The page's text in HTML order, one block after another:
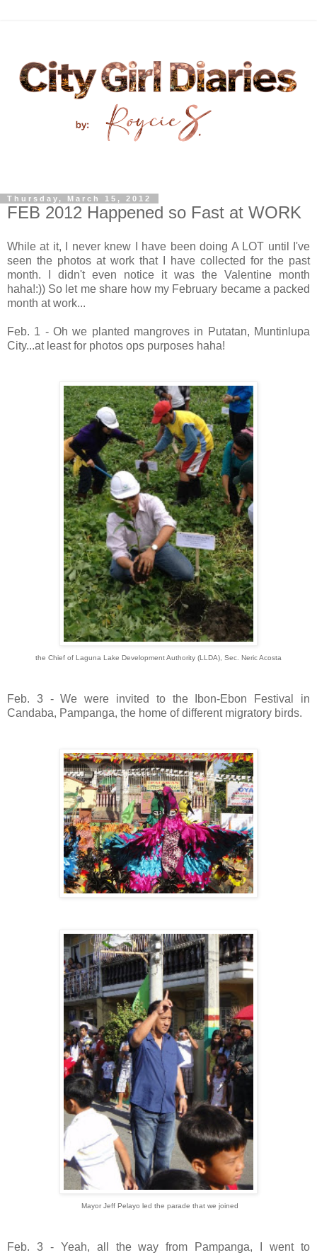
Thursday, March 15, 2012
FEB 2012 Happened so Fast at WORK
While at it, I never knew I have been doing A LOT until I've
seen the photos at work that I have collected for the past
month. I didn't even notice it was the Valentine month
haha!:)) So let me share how my February became a packed
month at work...
Feb. 1 - Oh we planted mangroves in Putatan, Muntinlupa
City...at least for photos ops purposes haha!
the Chief of Laguna Lake Development Authority (LLDA), Sec. Neric Acosta
Feb. 3 - We were invited to the Ibon-Ebon Festival in
Candaba, Pampanga, the home of different migratory birds.
Mayor Jeff Pelayo led the parade that we joined
Feb. 3 - Yeah, all the way from Pampanga, I went to